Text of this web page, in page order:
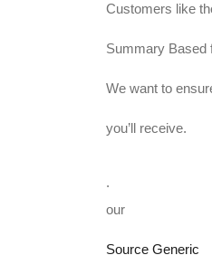
Customers like
Summary Based
We want to
you’ll receive.
.
our
Source Generic